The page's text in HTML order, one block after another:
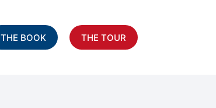
THE BOOK THE TOUR